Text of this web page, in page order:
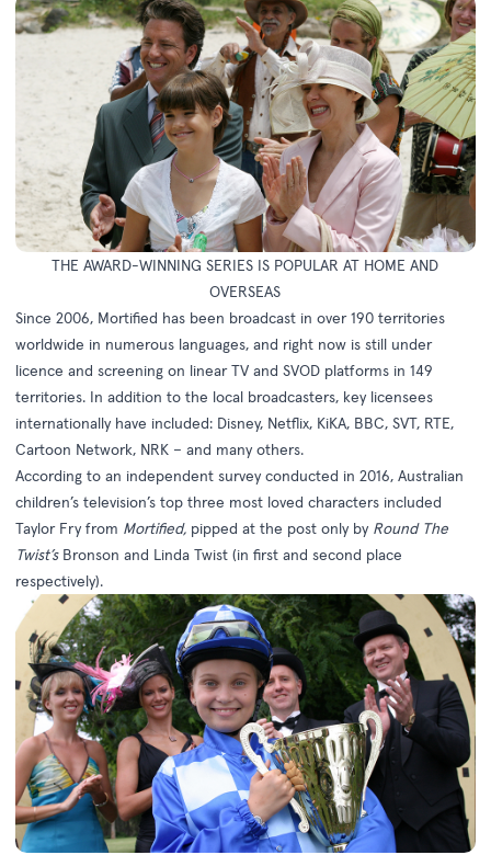
THE AWARD-WINNING SERIES IS POPULAR AT HOME AND
OVERSEAS
Since 2006, Mortified has been broadcast in over 190 territories
worldwide in numerous languages, and right now is still under
licence and screening on linear TV and SVOD platforms in 149
territories. In addition to the local broadcasters, key licensees
internationally have included: Disney, Netflix, KiKA, BBC, SVT, RTE,
Cartoon Network, NRK – and many others.
According to an independent survey conducted in 2016, Australian
children’s television’s top three most loved characters included
Taylor Fry from Mortified, pipped at the post only by Round The
Twist’sBronson and Linda Twist (in first and second place
respectively).